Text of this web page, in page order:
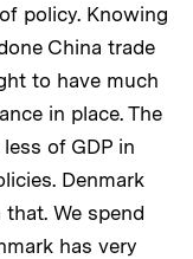
policy. Knowing
China trade
to have much
in place. The
of GDP in
Denmark
We spend
has very